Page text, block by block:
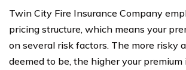
Twin City Fire Insurance Company
pricing structure, which means your
on several risk factors. The more risky
deemed to be, the higher your premium